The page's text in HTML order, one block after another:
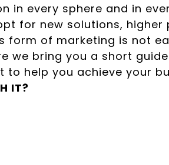
in every sphere and in
for new solutions, higher
form of marketing is not
we bring you a short
to help you achieve your
IT?